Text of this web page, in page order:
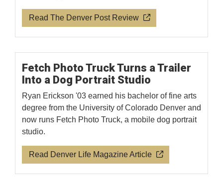
Read The Denver Post Review
Fetch Photo Truck Turns a Trailer
Into a Dog Portrait Studio
Ryan Erickson '03 earned his bachelor of fine arts
degree from the University of Colorado Denver and
now runs Fetch Photo Truck, a mobile dog portrait
studio.
Read Denver Life Magazine Article